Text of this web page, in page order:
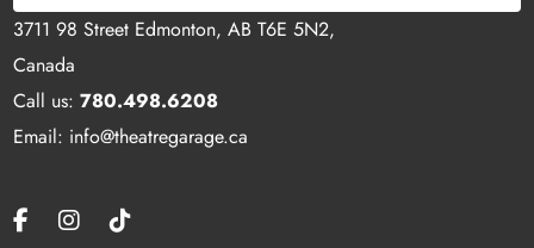
3711 98 Street Edmonton, AB T6E 5N2,
Canada
Call us:780.498.6208
Email: info@theatregarage.ca